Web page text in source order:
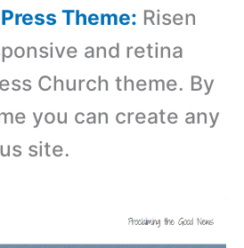
Theme: Risen
and retina
Church theme. By
you can create any
site.